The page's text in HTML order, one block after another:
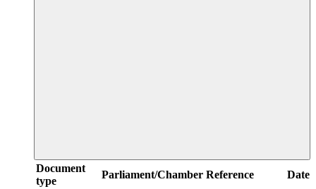
Document
type
Parliament/Chamber Reference
Date